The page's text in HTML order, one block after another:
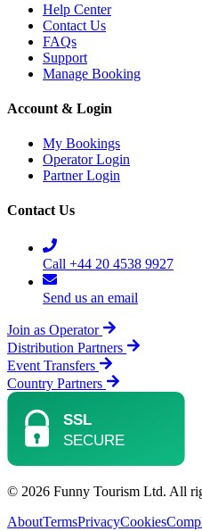
Help Center
Contact Us
FAQs
Support
Manage Booking
Account & Login
My Bookings
Operator Login
Partner Login
Contact Us
Call +44 20 4538 9927
Send us an email
Join as Operator
Distribution Partners
Event Transfers
Country Partners
© 2026 Funny Tourism Ltd. All
AboutTermsPrivacyCookies